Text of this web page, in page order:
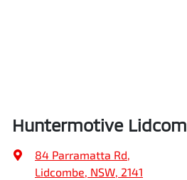
Huntermotive
84 Parramatta Rd,
Lidcombe, NSW, 2141